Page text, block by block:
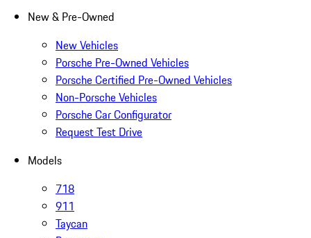
New & Pre-Owned
New Vehicles
Porsche Pre-Owned Vehicles
Porsche Certified Pre-Owned Vehicles
Non-Porsche Vehicles
Porsche Car Configurator
Request Test Drive
Models
718
911
Taycan